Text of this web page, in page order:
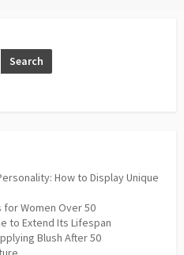
Search
How to Display Unique
for Women Over 50
to Extend Its Lifespan
Blush After 50